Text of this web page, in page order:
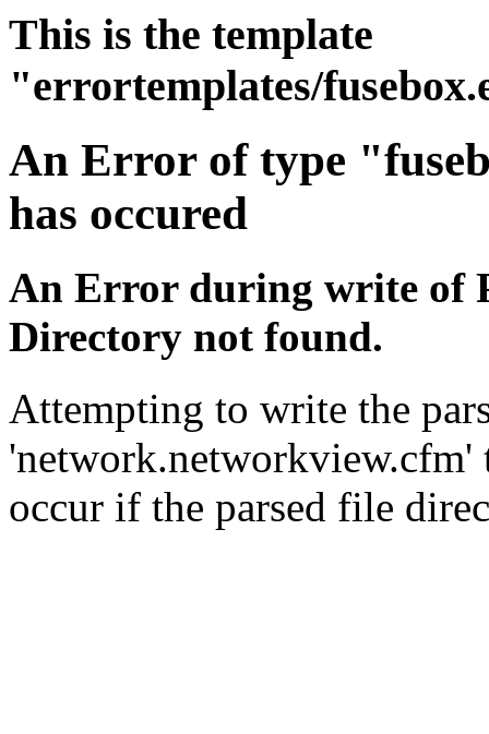
This is the template
"errortemplates/
An Error of type
has occured
An Error during write of
Directory not found.
Attempting to write the
'network.networkview.cfm'
occur if the parsed file